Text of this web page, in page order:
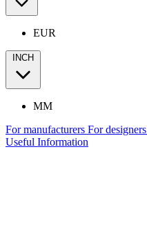
EUR
INCH
MM
For manufacturers For designers
Useful Information